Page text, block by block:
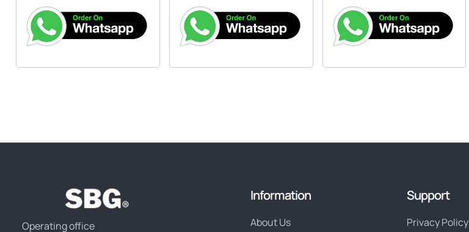
Operating office
Information
About Us
Support
Privacy Policy